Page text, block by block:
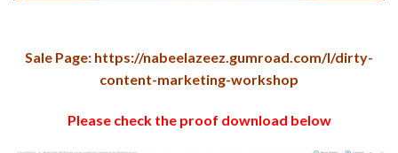
Sale Page: https://nabeelazeez.gumroad.com/l/dirty-
content-marketing-workshop
Please check the proof download below